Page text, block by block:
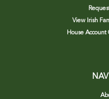
View Irish
House